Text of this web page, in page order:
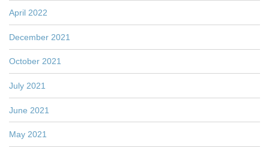
April 2022
December 2021
October 2021
July 2021
June 2021
May 2021